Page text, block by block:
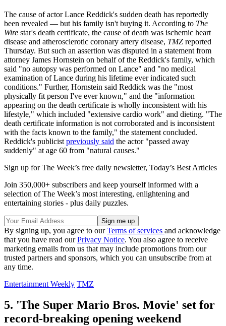
The cause of actor Lance Reddick's sudden death has reportedly
been revealed — but his family isn't buying it. According to The
Wire star's death certificate, the cause of death was ischemic heart
disease and atherosclerotic coronary artery disease, TMZ reported
Thursday. But such an assertion was disputed in a statement from
attorney James Hornstein on behalf of the Reddick's family, which
said "no autopsy was performed on Lance" and "no medical
examination of Lance during his lifetime ever indicated such
conditions." Further, Hornstein said Reddick was the "most
physically fit person I've ever known," and the "information
appearing on the death certificate is wholly inconsistent with his
lifestyle," which included "extensive cardio work" and dieting. "The
death certificate information is not corroborated and is inconsistent
with the facts known to the family," the statement concluded.
Reddick's publicist previously said the actor "passed away
suddenly" at age 60 from "natural causes."
Sign up for The Week’s free daily newsletter, Today’s Best Articles
Join 350,000+ subscribers and keep yourself informed with a
selection of The Week’s most interesting, enlightening and
entertaining stories - plus daily puzzles.
By signing up, you agree to ourTerms of services and acknowledge
that you have read ourPrivacy Notice. You also agree to receive
marketing emails from us that may include promotions from our
trusted partners and sponsors, which you can unsubscribe from at
any time.
Entertainment Weekly TMZ
5. 'The Super Mario Bros. Movie' set for
record-breaking opening weekend